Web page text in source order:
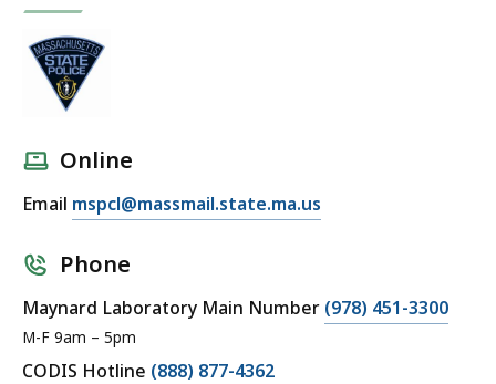
Online
Email mspcl@massmail.state.ma.us
Phone
Maynard Laboratory Main Number (978) 451-3300
M-F 9am – 5pm
CODIS Hotline (888) 877-4362